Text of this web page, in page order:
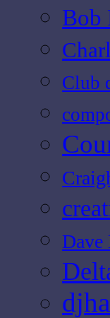
Bob
Club
Dave